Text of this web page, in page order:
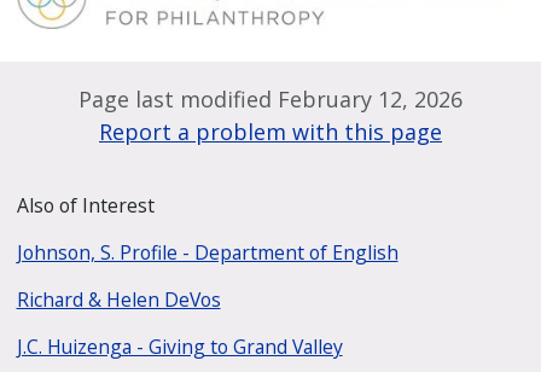
Page last modified February 12, 2026
Report a problem with this page
Also of Interest
Johnson, S. Profile - Department of English
Richard & Helen DeVos
J.C. Huizenga - Giving to Grand Valley